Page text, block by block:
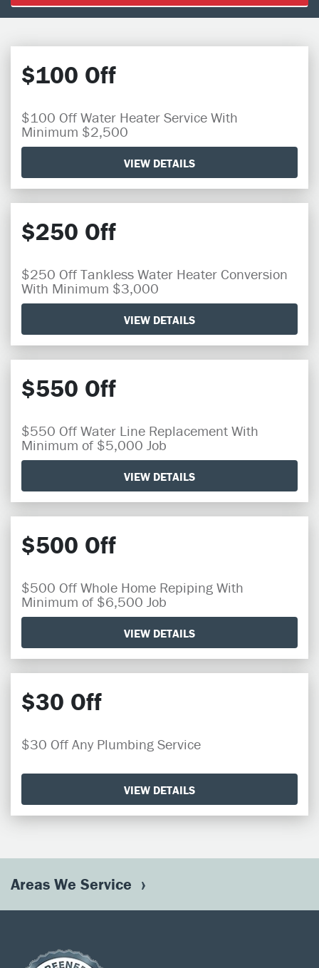
$100 Off
$100 Off Water Heater Service With
Minimum $2,500
VIEW DETAILS
$250 Off
$250 Off Tankless Water Heater Conversion
With Minimum $3,000
VIEW DETAILS
$550 Off
$550 Off Water Line Replacement With
Minimum of $5,000 Job
VIEW DETAILS
$500 Off
$500 Off Whole Home Repiping With
Minimum of $6,500 Job
VIEW DETAILS
$30 Off
$30 Off Any Plumbing Service
VIEW DETAILS
Areas We Service